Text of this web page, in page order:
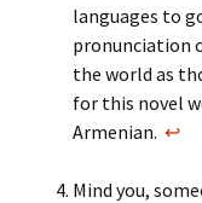
languages to
pronunciation
the world as
for this novel
Armenian. ↩
Mind you,